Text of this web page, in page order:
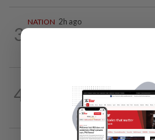
3
NATION 2h ago
4
Pilot drug case: Cops
AVSEC personnel as probe